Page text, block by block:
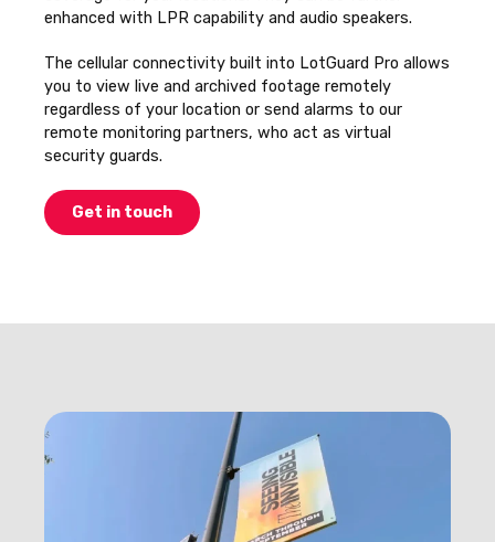
enhanced with LPR capability and audio speakers.
The cellular connectivity built into LotGuard Pro allows
you to view live and archived footage remotely
regardless of your location or send alarms to our
remote monitoring partners, who act as virtual
security guards.
Get in touch